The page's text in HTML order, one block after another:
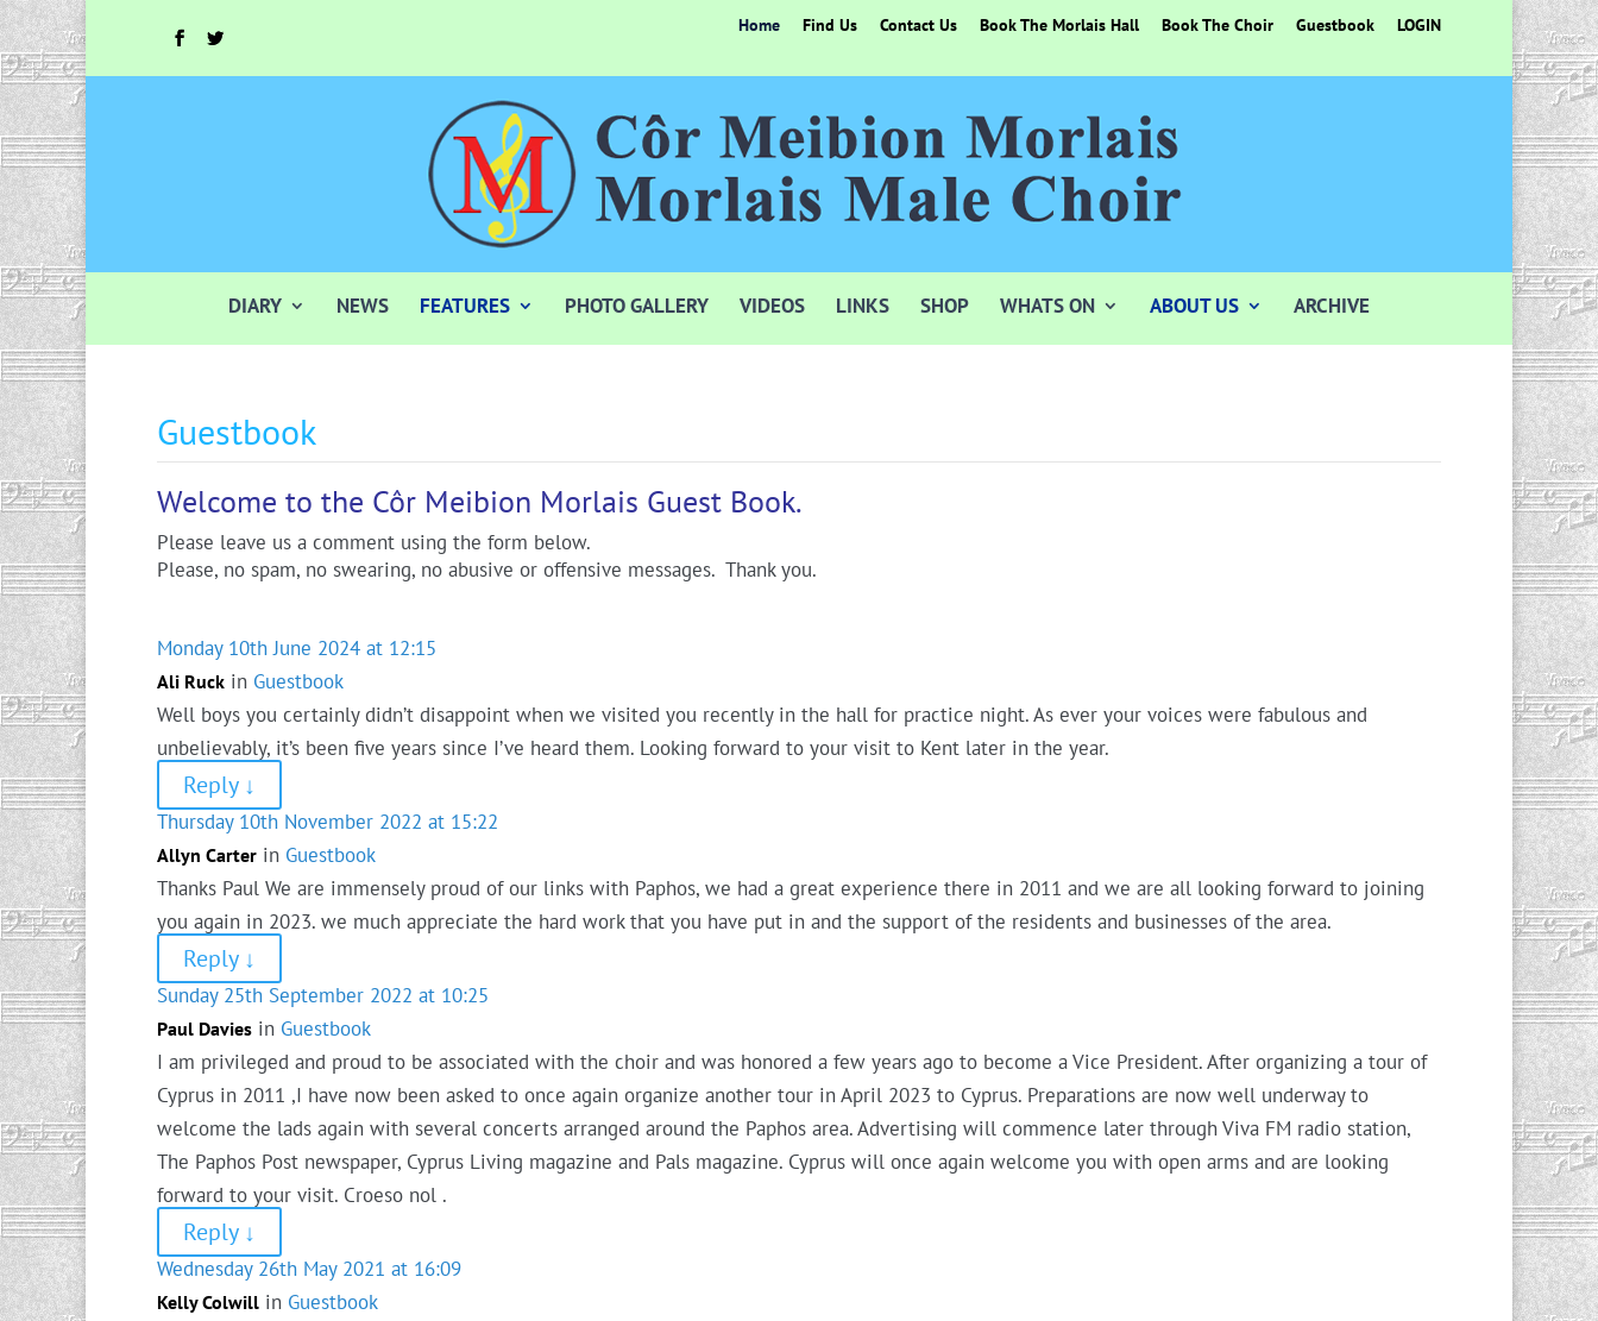
Home Find Us Contact Us Book The Morlais Hall Book The Choir Guestbook LOGIN
DIARY NEWS FEATURES PHOTO GALLERY VIDEOS LINKS SHOP WHATS ON ABOUT US ARCHIVE
Guestbook
Welcome to the Côr Meibion Morlais Guest Book.
Please leave us a comment using the form below.
Please, no spam, no swearing, no abusive or offensive messages. Thank you.
Monday 10th June 2024 at 12:15
Ali Ruck in Guestbook
Well boys you certainly didn’t disappoint when we visited you recently in the hall for practice night. As ever your voices were fabulous and
unbelievably, it’s been five years since I’ve heard them. Looking forward to your visit to Kent later in the year.
Reply ↓
Thursday 10th November 2022 at 15:22
Allyn Carter in Guestbook
Thanks Paul We are immensely proud of our links with Paphos, we had a great experience there in 2011 and we are all looking forward to joining
you again in 2023. we much appreciate the hard work that you have put in and the support of the residents and businesses of the area.
Reply ↓
Sunday 25th September 2022 at 10:25
Paul Davies in Guestbook
I am privileged and proud to be associated with the choir and was honored a few years ago to become a Vice President. After organizing a tour of
Cyprus in 2011 ,I have now been asked to once again organize another tour in April 2023 to Cyprus. Preparations are now well underway to
welcome the lads again with several concerts arranged around the Paphos area. Advertising will commence later through Viva FM radio station,
The Paphos Post newspaper, Cyprus Living magazine and Pals magazine. Cyprus will once again welcome you with open arms and are looking
forward to your visit. Croeso nol .
Reply ↓
Wednesday 26th May 2021 at 16:09
Kelly Colwill in Guestbook